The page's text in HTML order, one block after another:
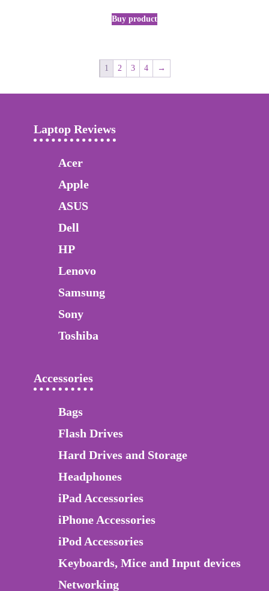
Buy product
1 2 3 4 →
Laptop Reviews
Acer
Apple
ASUS
Dell
HP
Lenovo
Samsung
Sony
Toshiba
Accessories
Bags
Flash Drives
Hard Drives and Storage
Headphones
iPad Accessories
iPhone Accessories
iPod Accessories
Keyboards, Mice and Input devices
Networking